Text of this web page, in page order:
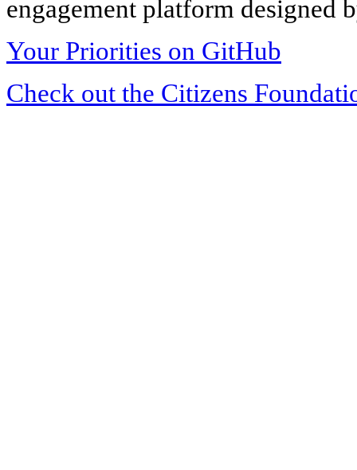
engagement platform designed
Your Priorities on GitHub
Check out the Citizens